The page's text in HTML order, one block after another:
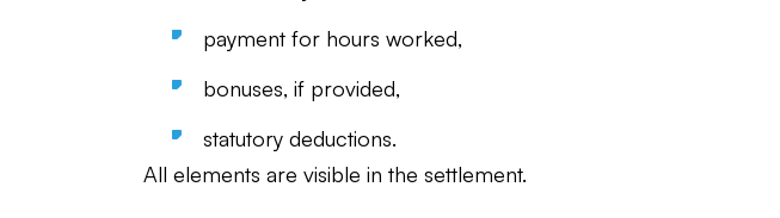
payment for hours worked,
bonuses, if provided,
statutory deductions.
All elements are visible in the settlement.